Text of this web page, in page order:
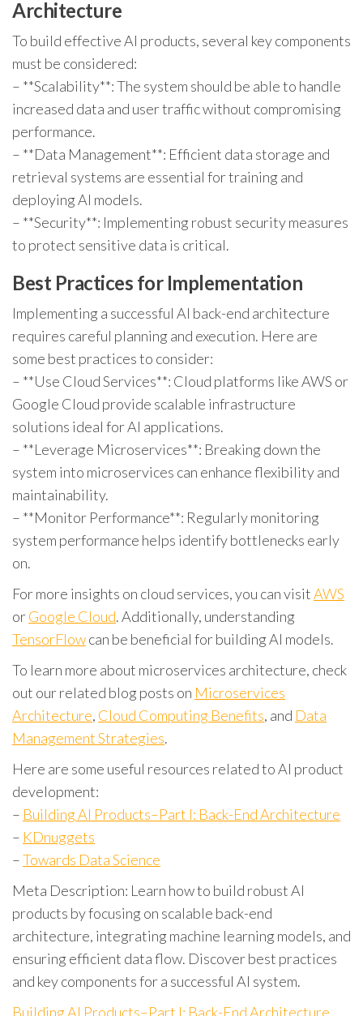
Architecture
To build effective AI products, several key components
must be considered:
– **Scalability**: The system should be able to handle
increased data and user traffic without compromising
performance.
– **Data Management**: Efficient data storage and
retrieval systems are essential for training and
deploying AI models.
– **Security**: Implementing robust security measures
to protect sensitive data is critical.
Best Practices for Implementation
Implementing a successful AI back-end architecture
requires careful planning and execution. Here are
some best practices to consider:
– **Use Cloud Services**: Cloud platforms like AWS or
Google Cloud provide scalable infrastructure
solutions ideal for AI applications.
– **Leverage Microservices**: Breaking down the
system into microservices can enhance flexibility and
maintainability.
– **Monitor Performance**: Regularly monitoring
system performance helps identify bottlenecks early
on.
For more insights on cloud services, you can visitAWS
orGoogle Cloud. Additionally, understanding
TensorFlowcan be beneficial for building AI models.
To learn more about microservices architecture, check
out our related blog posts on Microservices
Architecture, Cloud Computing Benefits, and Data
Management Strategies.
Here are some useful resources related to AI product
development:
– Building AI Products–Part I: Back-End Architecture
– KDnuggets
–Towards Data Science
Meta Description: Learn how to build robust AI
products by focusing on scalable back-end
architecture, integrating machine learning models, and
ensuring efficient data flow. Discover best practices
and key components for a successful AI system.
Building AI Products–Part I: Back-End Architecture